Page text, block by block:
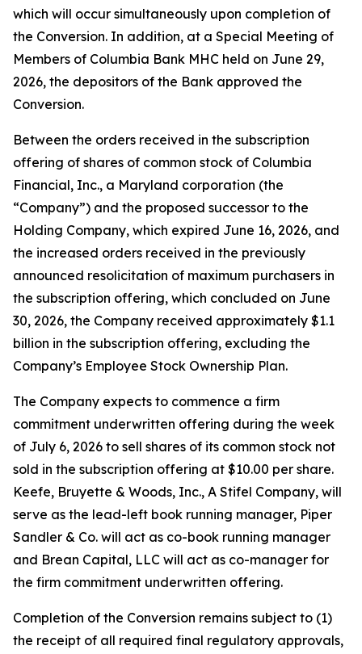
which will occur simultaneously upon completion of
the Conversion. In addition, at a Special Meeting of
Members of Columbia Bank MHC held on June 29,
2026, the depositors of the Bank approved the
Conversion.
Between the orders received in the subscription
offering of shares of common stock of Columbia
Financial, Inc., a Maryland corporation (the
“Company”) and the proposed successor to the
Holding Company, which expired June 16, 2026, and
the increased orders received in the previously
announced resolicitation of maximum purchasers in
the subscription offering, which concluded on June
30, 2026, the Company received approximately $1.1
billion in the subscription offering, excluding the
Company’s Employee Stock Ownership Plan.
The Company expects to commence a firm
commitment underwritten offering during the week
of July 6, 2026 to sell shares of its common stock not
sold in the subscription offering at $10.00 per share.
Keefe, Bruyette & Woods, Inc., A Stifel Company, will
serve as the lead-left book running manager, Piper
Sandler & Co. will act as co-book running manager
and Brean Capital, LLC will act as co-manager for
the firm commitment underwritten offering.
Completion of the Conversion remains subject to (1)
the receipt of all required final regulatory approvals,